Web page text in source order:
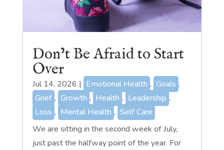
Don’t Be Afraid to Start
Over
Jul 14, 2026 | Emotional Health , Goals ,
Grief , Growth , Health , Leadership ,
Loss , Mental Health , Self Care
We are sitting in the second week of July,
just past the halfway point of the year. For